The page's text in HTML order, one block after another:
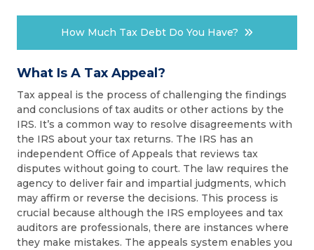
How Much Tax Debt Do You Have?
What Is A Tax Appeal?
Tax appeal is the process of challenging the findings
and conclusions of tax audits or other actions by the
IRS. It’s a common way to resolve disagreements with
the IRS about your tax returns. The IRS has an
independent Office of Appeals that reviews tax
disputes without going to court. The law requires the
agency to deliver fair and impartial judgments, which
may affirm or reverse the decisions. This process is
crucial because although the IRS employees and tax
auditors are professionals, there are instances where
they make mistakes. The appeals system enables you